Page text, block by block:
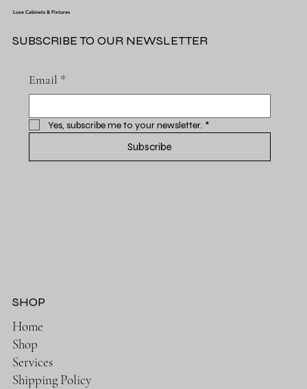
Luxe Cabinets & Fixtures
SUBSCRIBE TO OUR NEWSLETTER
Email *
Yes, subscribe me to your newsletter. *
Subscribe
SHOP
Home
Shop
Services
Shipping Policy